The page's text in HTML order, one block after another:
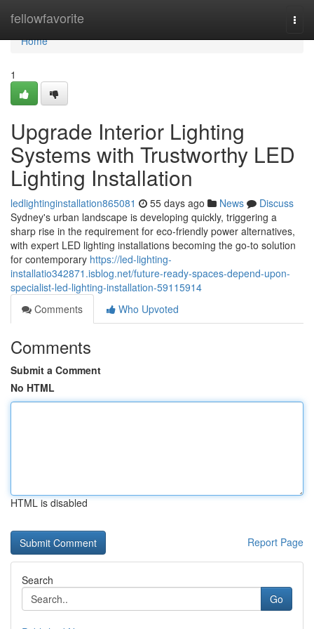
fellowfavorite
Home
Home
1
Upgrade Interior Lighting
Systems with Trustworthy LED
Lighting Installation
ledlightinginstallation865081 55 days ago News
Discuss
Sydney's urban landscape is developing quickly, triggering a
sharp rise in the requirement for eco‑friendly power alternatives,
with expert LED lighting installations becoming the go‑to solution
for contemporary https://led-lighting-
installatio342871.isblog.net/future-ready-spaces-depend-upon-
specialist-led-lighting-installation-59115914
Comments
Who Upvoted
Comments
Submit a Comment
No HTML
HTML is disabled
Report Page
Search
Go